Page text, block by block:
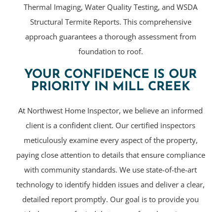
Thermal Imaging, Water Quality Testing, and WSDA
Structural Termite Reports. This comprehensive
approach guarantees a thorough assessment from
foundation to roof.
YOUR CONFIDENCE IS OUR
PRIORITY IN MILL CREEK
At Northwest Home Inspector, we believe an informed
client is a confident client. Our certified inspectors
meticulously examine every aspect of the property,
paying close attention to details that ensure compliance
with community standards. We use state-of-the-art
technology to identify hidden issues and deliver a clear,
detailed report promptly. Our goal is to provide you